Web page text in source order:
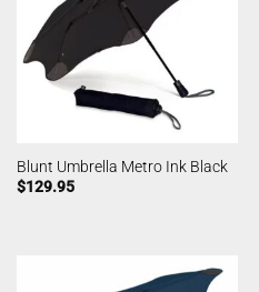
Blunt Umbrella Metro Ink Black
$129.95